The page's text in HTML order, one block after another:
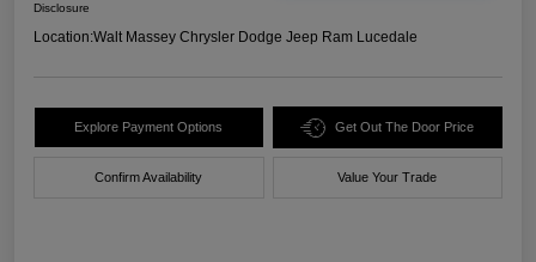
Disclosure
Location:Walt Massey Chrysler Dodge Jeep Ram Lucedale
Explore Payment Options Get Out The Door Price
Confirm Availability Value Your Trade